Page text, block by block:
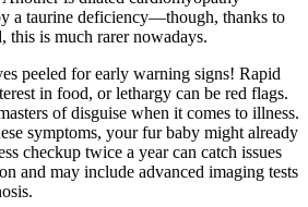
a taurine deficiency—though, thanks to
this is much rarer nowadays.
peeled for early warning signs! Rapid
in food, or lethargy can be red flags.
of disguise when it comes to illness.
symptoms, your fur baby might already
checkup twice a year can catch issues
and may include advanced imaging tests